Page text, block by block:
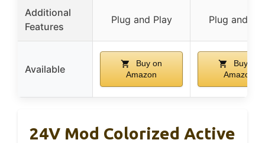
Additional
Features
Plug and Play Plug and
Available
Buy on
Amazon
Buy on
Amazon
24V Mod Colorized Active